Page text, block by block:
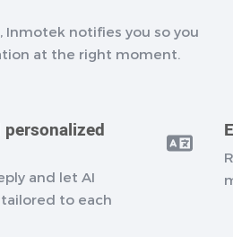
notifies you so you
at the right moment.
and let AI
to each